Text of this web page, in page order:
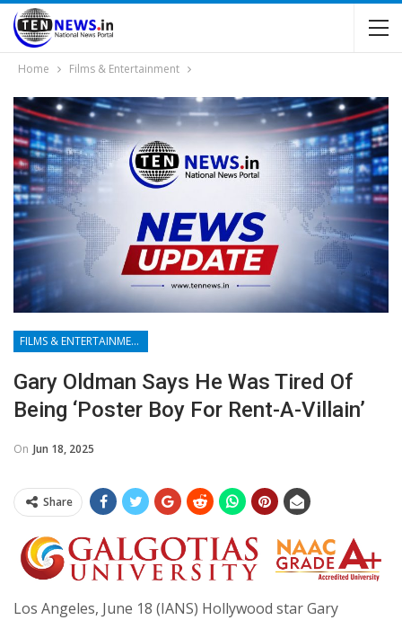
Home Films & Entertainment
FILMS & ENTERTAINMENT
Gary Oldman Says He Was Tired Of
Being ‘poster Boy For Rent-A-Villain’
On Jun 18, 2025
Share
Los Angeles, June 18 (IANS) Hollywood star Gary